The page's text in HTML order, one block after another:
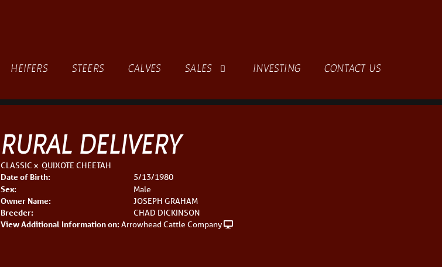
HEIFERS STEERS CALVES SALES INVESTING CONTACT US
RURAL DELIVERY
CLASSIC x QUIXOTE CHEETAH
Date of Birth: 5/13/1980
Sex: Male
Owner Name: JOSEPH GRAHAM
Breeder: CHAD DICKINSON
View Additional Information on: Arrowhead Cattle Company